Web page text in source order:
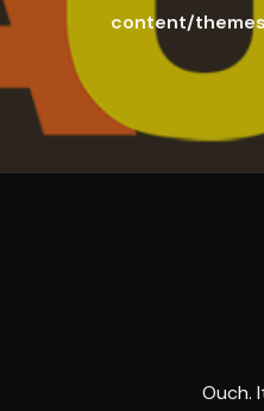
content/
Ouch.